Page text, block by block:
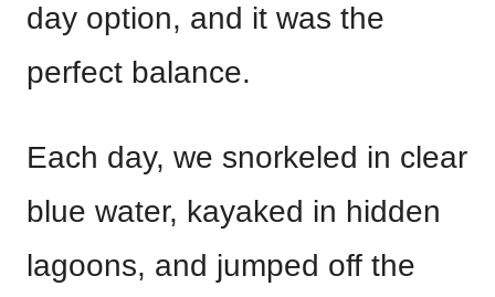
day option, and it was the
perfect balance.
Each day, we snorkeled in clear
blue water, kayaked in hidden
lagoons, and jumped off the